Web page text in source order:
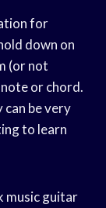
for
down on
(or not
or chord.
can be very
to learn
music guitar